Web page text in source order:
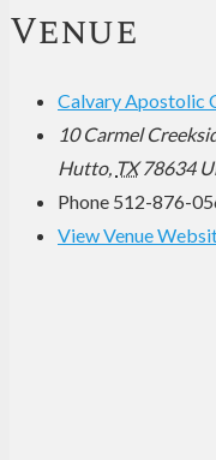
Venue
Calvary Apostolic
10 Carmel
Hutto, TX 78634
Phone 512-876-
View Venue